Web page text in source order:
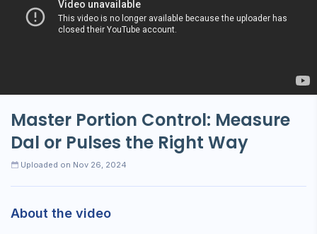
Master Portion Control: Measure
Dal or Pulses the Right Way
Uploaded on Nov 26, 2024
About the video